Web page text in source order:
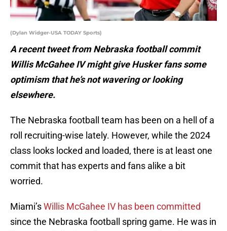
(Dylan Widger-USA TODAY Sports)
A recent tweet from Nebraska football commit
Willis McGahee IV might give Husker fans some
optimism that he’s not wavering or looking
elsewhere.
The Nebraska football team has been on a hell of a
roll recruiting-wise lately. However, while the 2024
class looks locked and loaded, there is at least one
commit that has experts and fans alike a bit
worried.
Miami’sWillis McGahee IV has been committed
since the Nebraska football spring game. He was in